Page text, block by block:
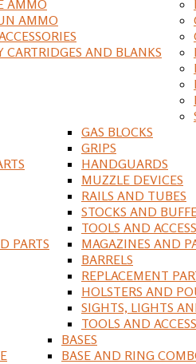
AMMO
AMMO
CARTRIDGES AND BLANKS
PARTS
GAS BLOCKS
GRIPS
HANDGUARDS
MUZZLE DEVICES
RAILS AND TUBES
STOCKS AND
TOOLS AND
MAGAZINES AND
BARRELS
REPLACEMENT
HOLSTERS AND
SIGHTS, LIGHTS
TOOLS AND
BASES
BASE AND RING